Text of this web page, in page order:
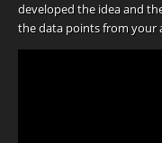
developed the idea and
the data points from your